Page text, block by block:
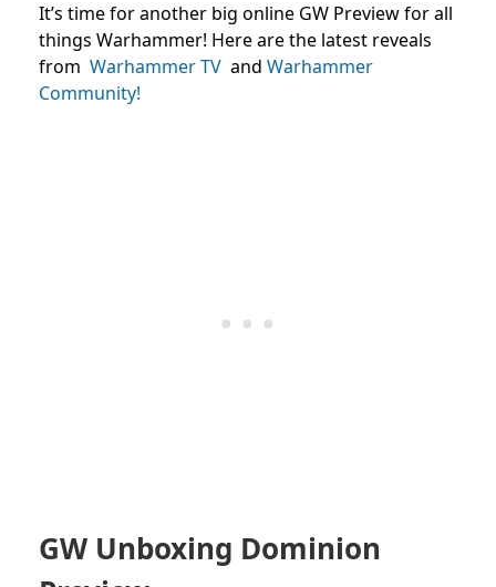
It’s time for another big online GW Preview for all
things Warhammer! Here are the latest reveals
from Warhammer TV and Warhammer
Community!
GW Unboxing Dominion